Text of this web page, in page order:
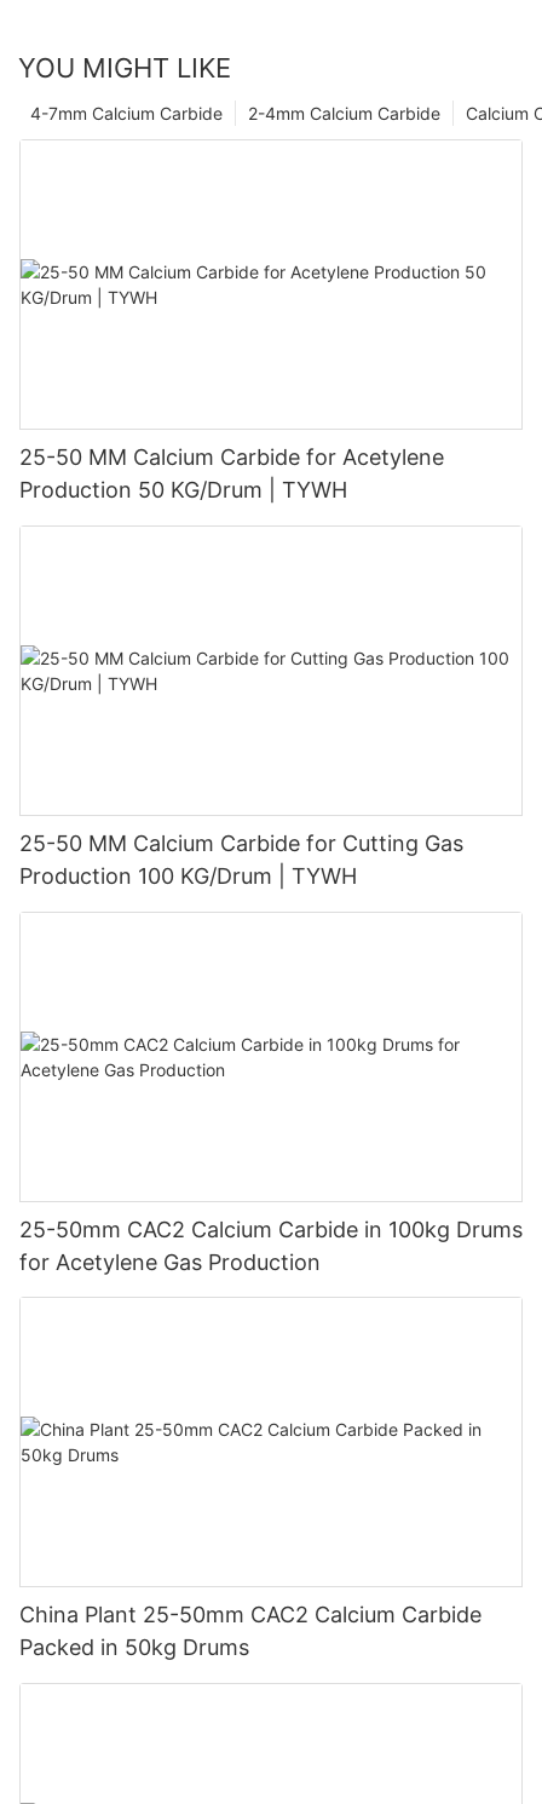
YOU MIGHT LIKE
Calcium
2-4mm Calcium Carbide
4-7mm Calcium Carbide
25-50 MM Calcium Carbide for Acetylene
Production 50 KG/Drum | TYWH
25-50 MM Calcium Carbide for Cutting Gas
Production 100 KG/Drum | TYWH
25-50mm CAC2 Calcium Carbide in 100kg Drums
for Acetylene Gas Production
China Plant 25-50mm CAC2 Calcium Carbide
Packed in 50kg Drums